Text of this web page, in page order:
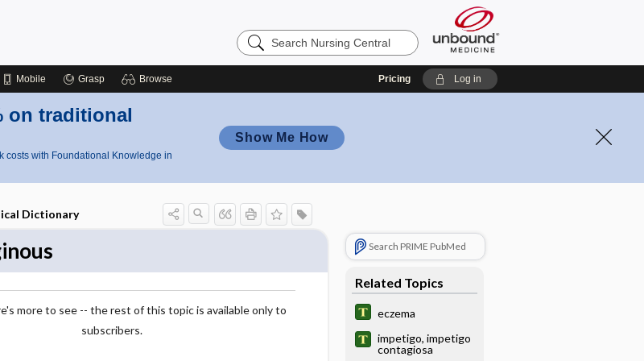
Search
Nursing
Mobile Grasp Browse Pricing Log in
on traditional
costs with Foundational Knowledge in
Show Me How
Dictionary
more to see -- the rest of this topic is available only to
subscribers.
Search PRIME PubMed
Related Topics
eczema
impetigo, impetigo
contagiosa